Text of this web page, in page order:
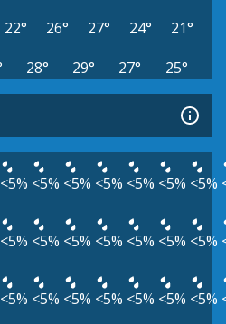
22° 26° 27° 24°
21°
28° 29° 27° 25°
<5% <5% <5% <5% <5% <5% <5%
<5% <5% <5% <5% <5% <5% <5%
<5% <5% <5% <5% <5% <5% <5%